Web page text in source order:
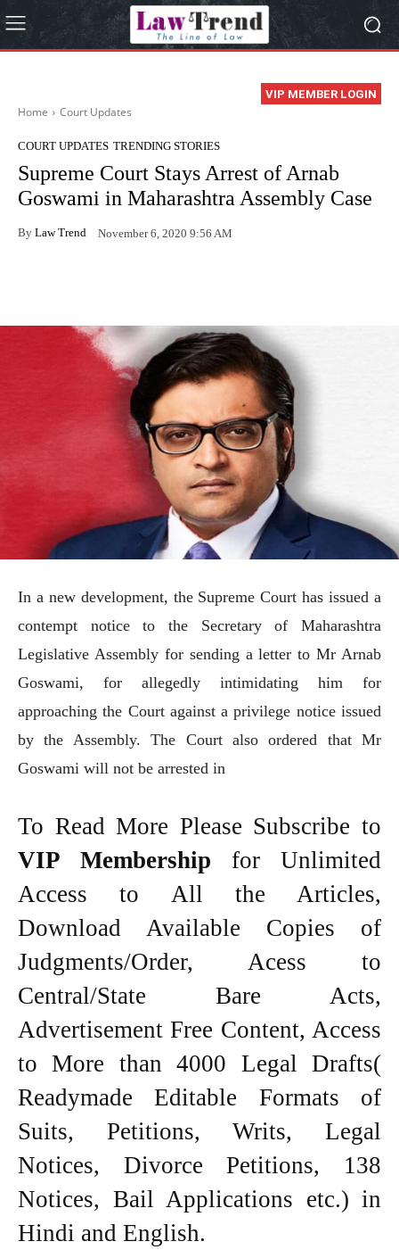
VIP MEMBER LOGIN
Home Court Updates
COURT UPDATES TRENDING STORIES
Supreme Court Stays Arrest of Arnab
Goswami in Maharashtra Assembly Case
By Law Trend November 6, 2020 9:56 AM
In a new development, the Supreme Court has issued a
contempt notice to the Secretary of Maharashtra
Legislative Assembly for sending a letter to Mr Arnab
Goswami, for allegedly intimidating him for
approaching the Court against a privilege notice issued
by the Assembly. The Court also ordered that Mr
Goswami will not be arrested in
To Read More Please Subscribe to
VIP Membership for Unlimited
Access to All the Articles,
Download Available Copies of
Judgments/Order, Acess to
Central/State Bare Acts,
Advertisement Free Content, Access
to More than 4000 Legal Drafts(
Readymade Editable Formats of
Suits, Petitions, Writs, Legal
Notices, Divorce Petitions, 138
Notices, Bail Applications etc.) in
Hindi and English.